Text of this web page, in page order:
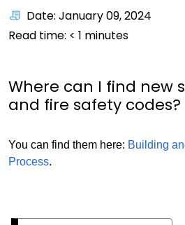
Date: January 09, 2024
Read time: < 1 minutes
Where can I find new
and fire safety codes?
You can find them here: Building
Process.